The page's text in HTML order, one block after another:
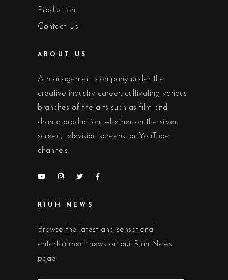
Production
Contact Us
ABOUT US
A management company under the
creative industry career, cultivating various
branches of the arts such as film and
drama production, whether on the silver
screen, television screens, or YouTube
channels
RIUH NEWS
Browse the latest and sensational
entertainment news on our Riuh News
page